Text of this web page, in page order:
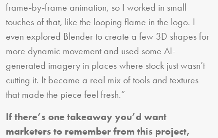
frame-by-frame animation, so I worked in small
touches of that, like the looping flame in the logo. I
even explored Blender to create a few 3D shapes for
more dynamic movement and used some AI-
generated imagery in places where stock just wasn’t
cutting it. It became a real mix of tools and textures
that made the piece feel fresh.”
If there’s one takeaway you’d want
marketers to remember from this project,